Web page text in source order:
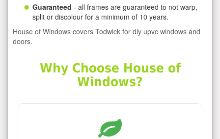
Guaranteed - all frames are guaranteed to not warp,
split or discolour for a minimum of 10 years.
House of Windows covers Todwick for diy upvc windows and
doors.
Why Choose House of
Windows?